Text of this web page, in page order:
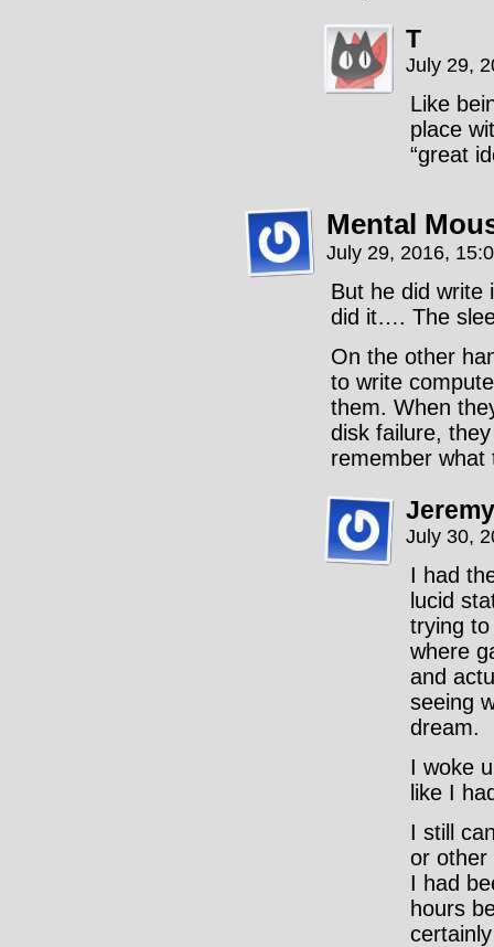
T
July 29,
Like
place
“great
Mental
July 29, 2016,
But he did write
did it…. The
On the other
to write
them. When
disk failure,
remember what
July 30,
I had
lucid
trying
where
and
seeing
dream.
I woke
like I
I still
or other
I had
hours